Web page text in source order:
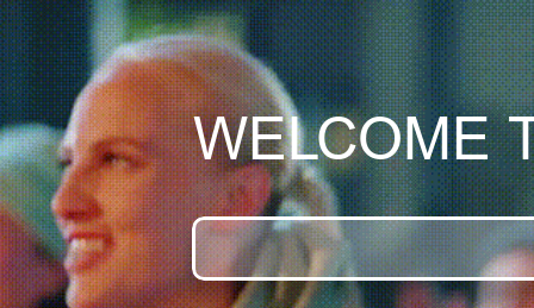
WELCOME